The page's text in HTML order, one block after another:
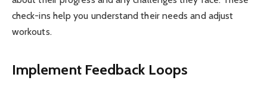
check-ins help you understand their needs and adjust
workouts.
Implement Feedback Loops